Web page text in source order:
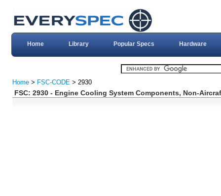
Home Library Popular Specs Hardware
Home > FSC-CODE > 2930
FSC: 2930 - Engine Cooling System Components, Non-